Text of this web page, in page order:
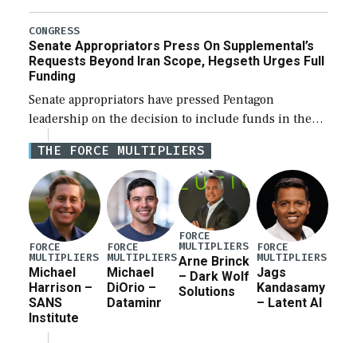
Defense Authorization Act (NDAA) and a blueprint
for a third reconciliation bill […]
CONGRESS
Senate Appropriators Press On Supplemental’s
Requests Beyond Iran Scope, Hegseth Urges Full
Funding
Senate appropriators have pressed Pentagon
leadership on the decision to include funds in the
Iran war supplemental request for items beyond the
current military operation, while Defense Secretary
Pete Hegseth […]
THE FORCE MULTIPLIERS
FORCE
MULTIPLIERS
Michael
Harrison –
SANS
Institute
FORCE
MULTIPLIERS
Michael
DiOrio –
Dataminr
FORCE
MULTIPLIERS
Arne Brinck
– Dark Wolf
Solutions
FORCE
MULTIPLIERS
Jags
Kandasamy
– Latent AI